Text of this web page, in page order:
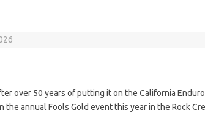
over 50 years of putting it on the California
the annual Fools Gold event this year in the Rock